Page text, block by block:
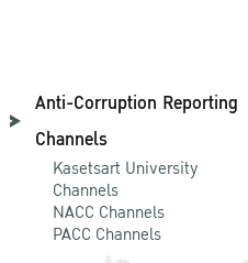
Anti-Corruption Reporting
Channels
Kasetsart University
Channels
NACC Channels
PACC Channels